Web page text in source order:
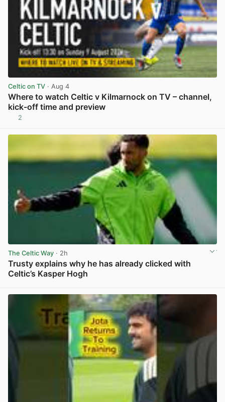
Celtic on TV · Aug 4
Where to watch Celtic v Kilmarnock on TV – channel,
kick-off time and preview
2
The Celtic Way · 2h
Trusty explains why he has already clicked with
Celtic’s Kasper Hogh